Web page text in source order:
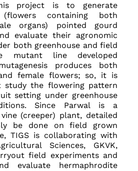
project is to generate
(flowers containing both
organs) pointed gourd
evaluate their agronomic
both greenhouse and field
mutant line developed
produces both
female flowers; so, it is
the flowering pattern
setting under greenhouse
Since Parwal is a
(creeper) plant, detailed
be done on field grown
TIGS is collaborating with
Sciences, GKVK,
field experiments and
evaluate hermaphrodite